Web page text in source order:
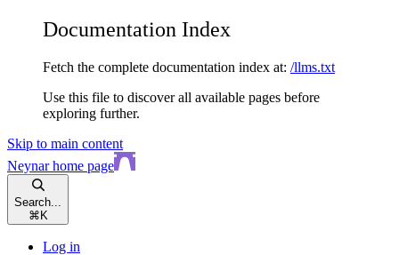
Documentation Index
Fetch the complete documentation index at: /llms.txt
Use this file to discover all available pages before
exploring further.
Skip to main content
Neynarhome page
Search...
⌘ K
Log in